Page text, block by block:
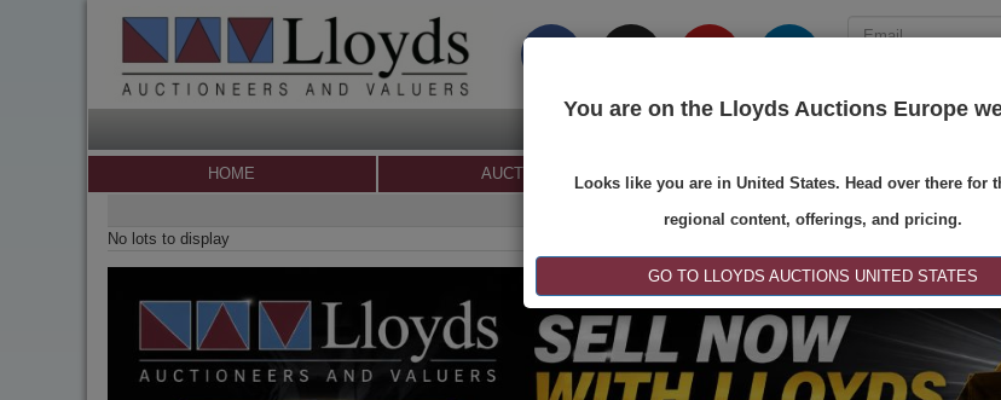
You are on the Lloyds Auctions Europe
Looks like you are in United States. Head over there for
regional content, offerings, and pricing.
GO TO LLOYDS AUCTIONS UNITED STATES
HOME AUCTIONS REGISTER
No lots to display